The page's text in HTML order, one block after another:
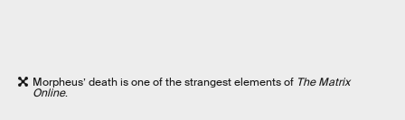
Morpheus’ death is one of the strangest elements of The Matrix
Online.